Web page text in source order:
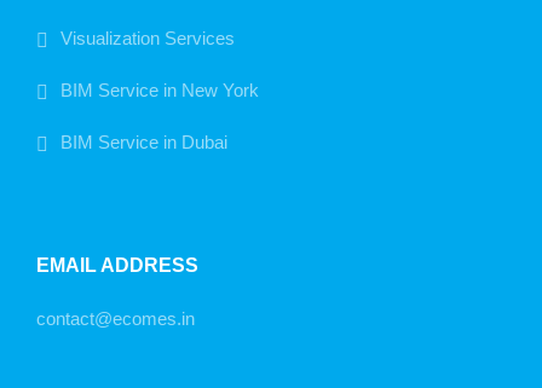
Visualization Services
BIM Service in New York
BIM Service in Dubai
EMAIL ADDRESS
contact@ecomes.in